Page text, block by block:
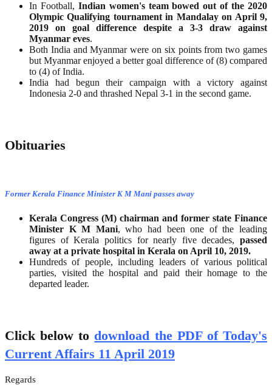
In Football, Indian women's team bowed out of the 2020
Olympic Qualifying tournament in Mandalay on April 9,
2019 on goal difference despite a 3-3 draw against
Myanmar eves.
Both India and Myanmar were on six points from two games
but Myanmar enjoyed a better goal difference of (8) compared
to (4) of India.
India had begun their campaign with a victory against
Indonesia 2-0 and thrashed Nepal 3-1 in the second game.
Obituaries
Former Kerala Finance Minister K M Mani passes away
Kerala Congress (M) chairman and former state Finance
Minister K M Mani, who had been one of the leading
figures of Kerala politics for nearly five decades, passed
away at a private hospital in Kerala on April 10, 2019.
Hundreds of people, including leaders of various political
parties, visited the hospital and paid their homage to the
departed leader.
Click below to download the PDF of Today's
Current Affairs 11 April 2019
Regards